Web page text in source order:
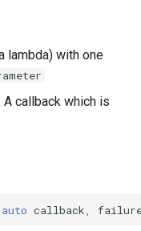
lambda) with one
A callback which is
auto callback